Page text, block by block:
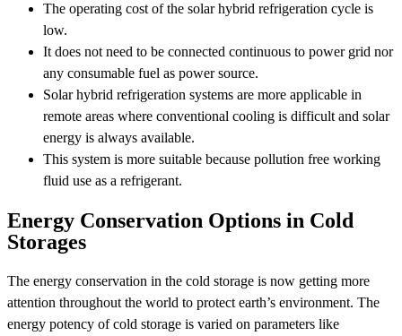
The operating cost of the solar hybrid refrigeration cycle is
low.
It does not need to be connected continuous to power grid nor
any consumable fuel as power source.
Solar hybrid refrigeration systems are more applicable in
remote areas where conventional cooling is difficult and solar
energy is always available.
This system is more suitable because pollution free working
fluid use as a refrigerant.
Energy Conservation Options in Cold
Storages
The energy conservation in the cold storage is now getting more
attention throughout the world to protect earth’s environment. The
energy potency of cold storage is varied on parameters like